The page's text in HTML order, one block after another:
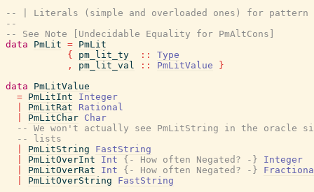
-- | Literals (simple and overloaded ones) for pattern
--
-- See Note [Undecidable Equality for PmAltCons]
data
PmLit = PmLit
{
pm_lit_ty ::
Type
,
pm_lit_val :: PmLitValue
}
data
PmLitValue
= PmLitInt
Integer
PmLitRat
Rational
PmLitChar Char
-- We won't actually see PmLitString in the oracle
-- lists
PmLitString
FastString
PmLitOverInt Int {- How often Negated? -}
Integer
PmLitOverRat Int {- How often Negated? -}
PmLitOverString
FastString